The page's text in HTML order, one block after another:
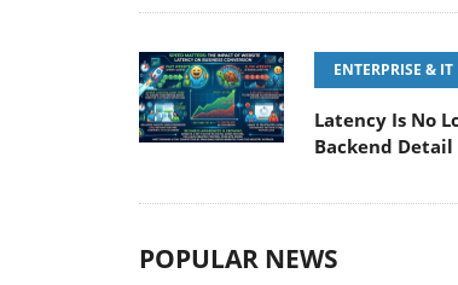
ENTERPRISE & IT
Latency Is No
Backend Detail
POPULAR NEWS